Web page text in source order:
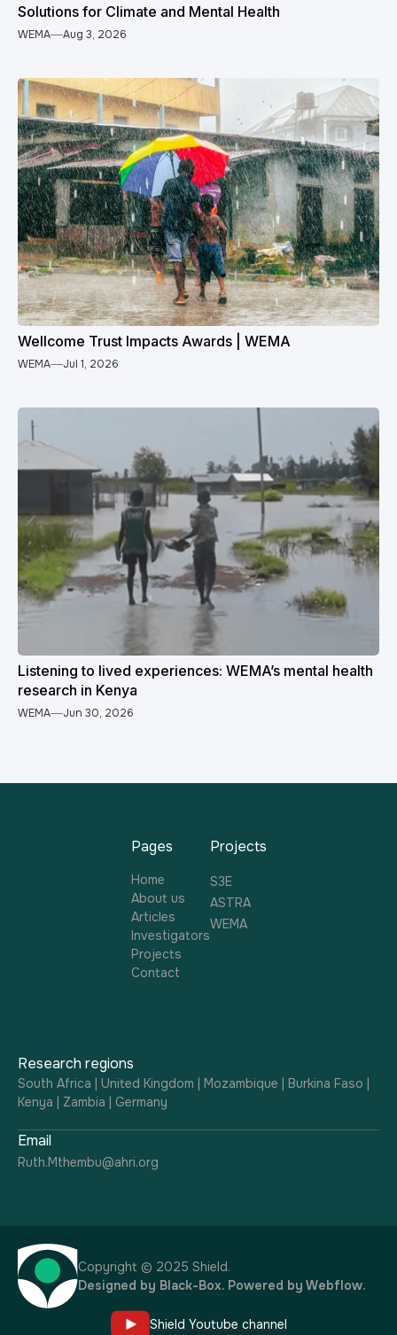
Solutions for Climate and Mental Health
WEMA Aug 3, 2026
Wellcome Trust Impacts Awards | WEMA
WEMA Jul 1, 2026
Listening to lived experiences: WEMA’s mental health
research in Kenya
WEMA Jun 30, 2026
Pages
Home
About us
Articles
Investigators
Projects
Contact
Projects
S3E
ASTRA
WEMA
Research regions
South Africa | United Kingdom | Mozambique | Burkina Faso |
Kenya | Zambia | Germany
Email
Ruth.Mthembu@ahri.org
Copyright © 2025 Shield.
Designed by Black-Box. Powered by Webflow.
Shield Youtube channel